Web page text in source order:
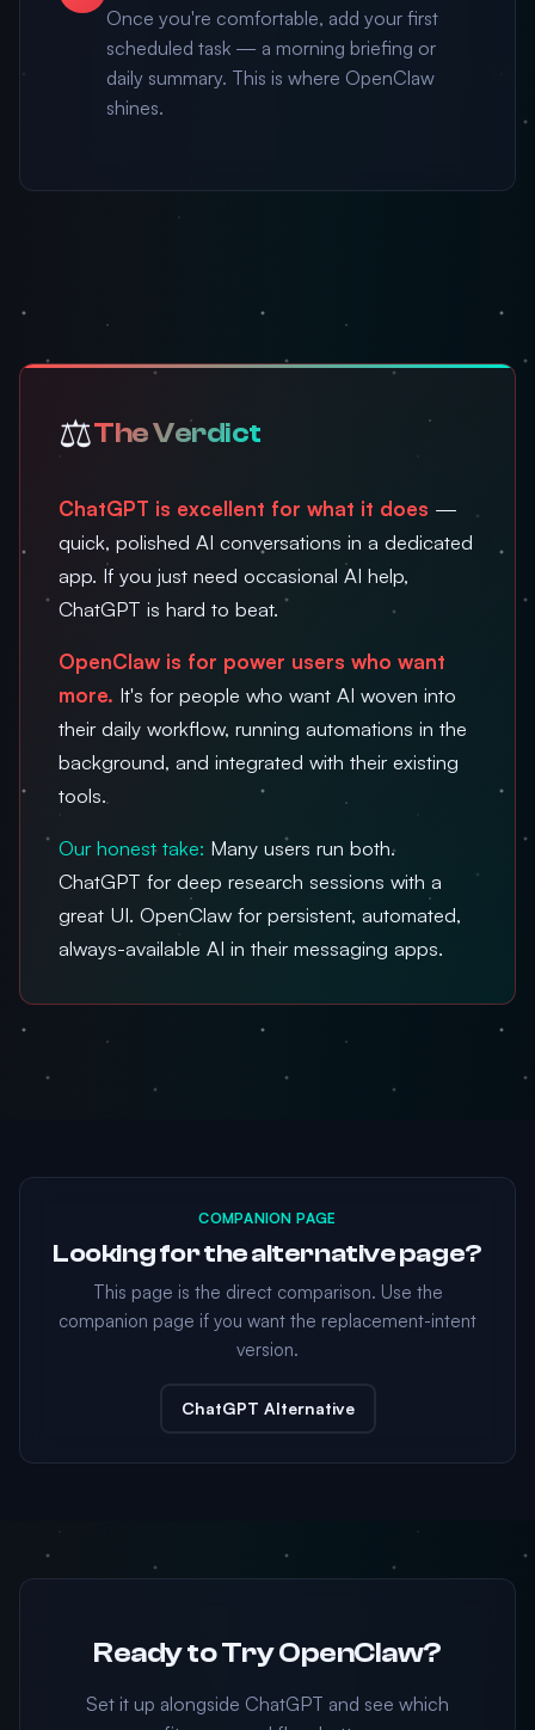
Once you're comfortable, add your first
scheduled task — a morning briefing or
daily summary. This is where OpenClaw
shines.
⚖️The Verdict
ChatGPT is excellent for what it does —
quick, polished AI conversations in a dedicated
app. If you just need occasional AI help,
ChatGPT is hard to beat.
OpenClaw is for power users who want
more. It's for people who want AI woven into
their daily workflow, running automations in the
background, and integrated with their existing
tools.
Our honest take: Many users run both.
ChatGPT for deep research sessions with a
great UI. OpenClaw for persistent, automated,
always-available AI in their messaging apps.
COMPANION PAGE
Looking for the alternative page?
This page is the direct comparison. Use the
companion page if you want the replacement-intent
version.
ChatGPT Alternative
Ready to Try OpenClaw?
Set it up alongside ChatGPT and see which